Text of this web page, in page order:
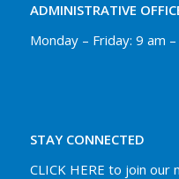
ADMINISTRATIVE
Monday – Friday: 9 am
STAY CONNECTED
CLICK HERE to join our